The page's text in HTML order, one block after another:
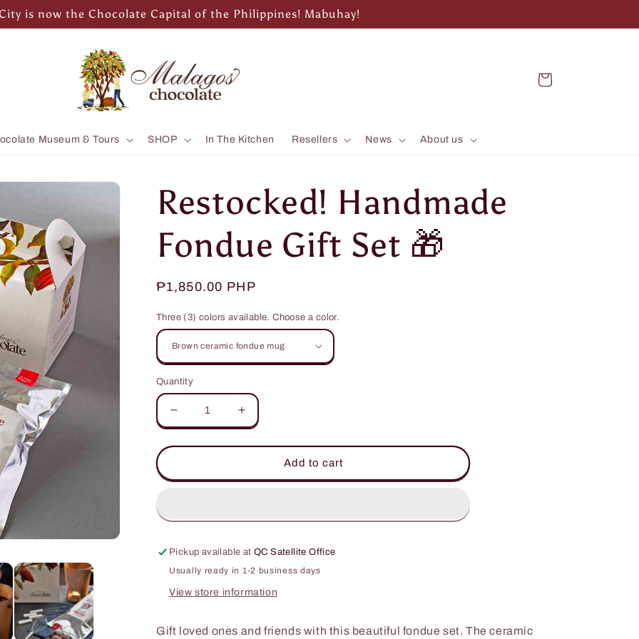
is now the Chocolate Capital of the Philippines! Mabuhay!
Museum & Tours SHOP In The Kitchen Resellers News About us
Cart
Restocked! Handmade
Fondue Gift Set 🎁
Regular
₱1,850.00 PHP
Three (3) colors available. Choose a color.
Quantity
Decrease
quantity
for
Handmade
Set
Increase
quantity
for
Restocked!
Handmade
Set
Add to cart
Pickup available atQC Satellite Office
Usually ready in 1-2 business days
View store information
Gift loved ones and friends with this beautiful fondue set. The ceramic